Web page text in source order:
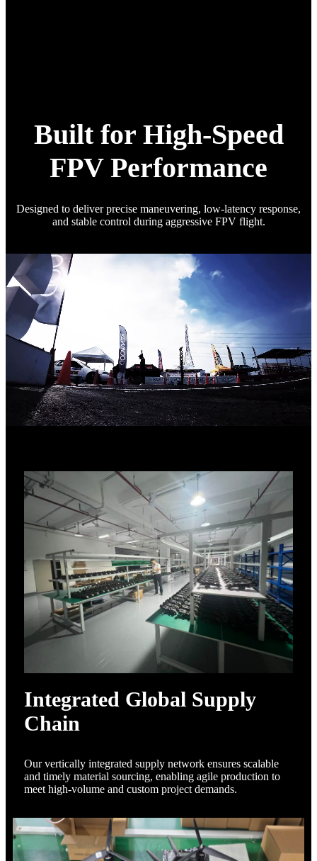
Built for High-Speed
FPV Performance
Designed to deliver precise maneuvering, low-latency response,
and stable control during aggressive FPV flight.
Integrated Global Supply
Chain
Our vertically integrated supply network ensures scalable
and timely material sourcing, enabling agile production to
meet high-volume and custom project demands.